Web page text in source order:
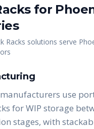
for
Racks solutions serve
use
for WIP storage
stages, with